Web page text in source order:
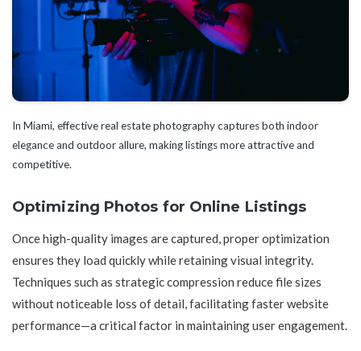
In Miami, effective real estate photography captures both indoor
elegance and outdoor allure, making listings more attractive and
competitive.
Optimizing Photos for Online Listings
Once high-quality images are captured, proper optimization
ensures they load quickly while retaining visual integrity.
Techniques such as strategic compression reduce file sizes
without noticeable loss of detail, facilitating faster website
performance—a critical factor in maintaining user engagement.